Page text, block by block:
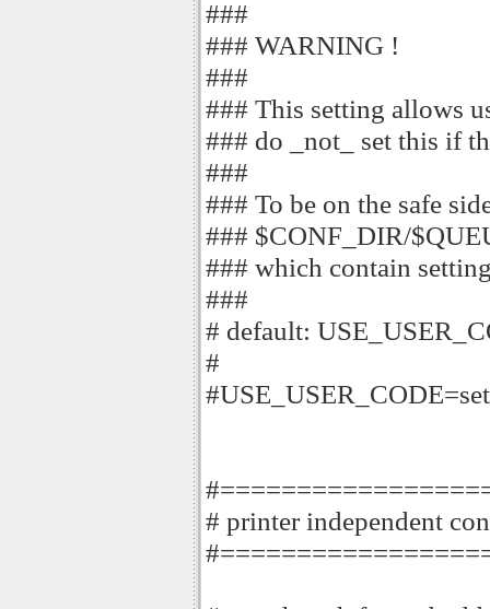
###
### WARNING !
###
### This setting allows
### do _not_ set this if
###
### To be on the safe
### $CONF_DIR/
### which contain
###
# default:
#
#USE_USER_CODE=set
# printer independent